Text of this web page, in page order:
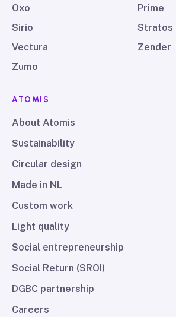
Oxo
Prime
Sirio
Stratos
Vectura
Zender
Zumo
ATOMIS
About Atomis
Sustainability
Circular design
Made in NL
Custom work
Light quality
Social entrepreneurship
Social Return (SROI)
DGBC partnership
Careers